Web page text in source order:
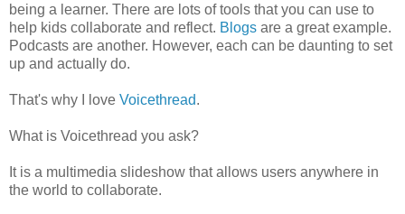
being a learner. There are lots of tools that you can use to
help kids collaborate and reflect. Blogs are a great example.
Podcasts are another. However, each can be daunting to set
up and actually do.
That's why I love Voicethread.
What is Voicethread you ask?
It is a multimedia slideshow that allows users anywhere in
the world to collaborate.